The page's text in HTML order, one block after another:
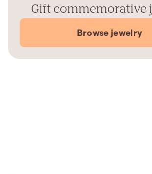
Gift commemorative
Browse jewelry